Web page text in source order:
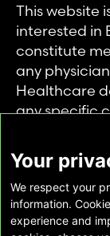
This website
interested in
constitute
any
Healthcare
any specific
private use
information,
any other
Your
We respect your
information.
experience and